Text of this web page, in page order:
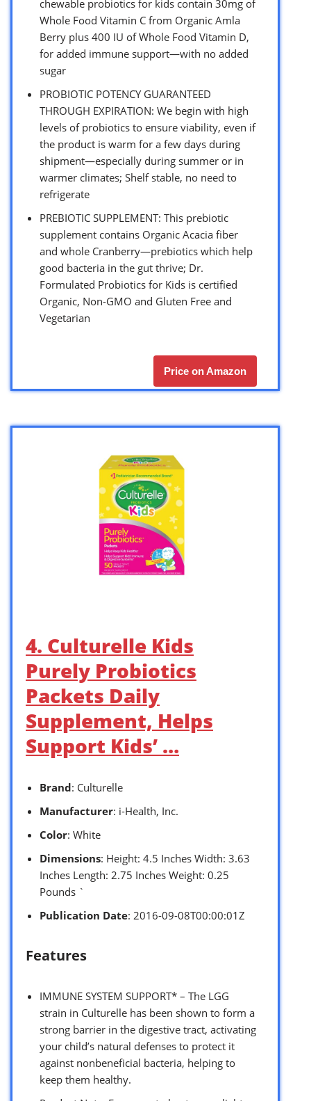
chewable probiotics for kids contain 30mg of
Whole Food Vitamin C from Organic Amla
Berry plus 400 IU of Whole Food Vitamin D,
for added immune support—with no added
sugar
PROBIOTIC POTENCY GUARANTEED
THROUGH EXPIRATION: We begin with high
levels of probiotics to ensure viability, even if
the product is warm for a few days during
shipment—especially during summer or in
warmer climates; Shelf stable, no need to
refrigerate
PREBIOTIC SUPPLEMENT: This prebiotic
supplement contains Organic Acacia fiber
and whole Cranberry—prebiotics which help
good bacteria in the gut thrive; Dr.
Formulated Probiotics for Kids is certified
Organic, Non-GMO and Gluten Free and
Vegetarian
Price on Amazon
4. Culturelle Kids
Purely Probiotics
Packets Daily
Supplement, Helps
Support Kids’ …
Brand: Culturelle
Manufacturer: i-Health, Inc.
Color: White
Dimensions: Height: 4.5 Inches Width: 3.63
Inches Length: 2.75 Inches Weight: 0.25
Pounds `
Publication Date: 2016-09-08T00:00:01Z
Features
IMMUNE SYSTEM SUPPORT* – The LGG
strain in Culturelle has been shown to form a
strong barrier in the digestive tract, activating
your child’s natural defenses to protect it
against nonbeneficial bacteria, helping to
keep them healthy.